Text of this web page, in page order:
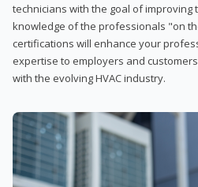
technicians with the goal of improving
knowledge of the professionals "on
certifications will enhance your
expertise to employers and
with the evolving HVAC industry.